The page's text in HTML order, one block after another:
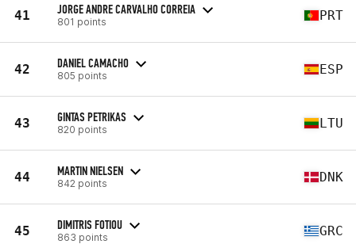
41 JORGE ANDRE CARVALHO CORREIA
801 points PRT
42 DANIEL CAMACHO
805 points ESP
43 GINTAS PETRIKAS
820 points LTU
44 MARTIN NIELSEN
842 points DNK
45 DIMITRIS FOTIOU
863 points GRC